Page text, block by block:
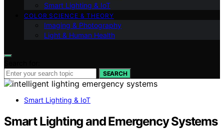
Smart Lighting & IoT
COLOR SCIENCE & THEORY
Imaging & Photography
Light & Human Health
SEARCH
Smart Lighting & IoT
Smart Lighting and Emergency Systems